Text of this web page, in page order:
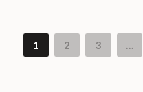
1 2 3 …